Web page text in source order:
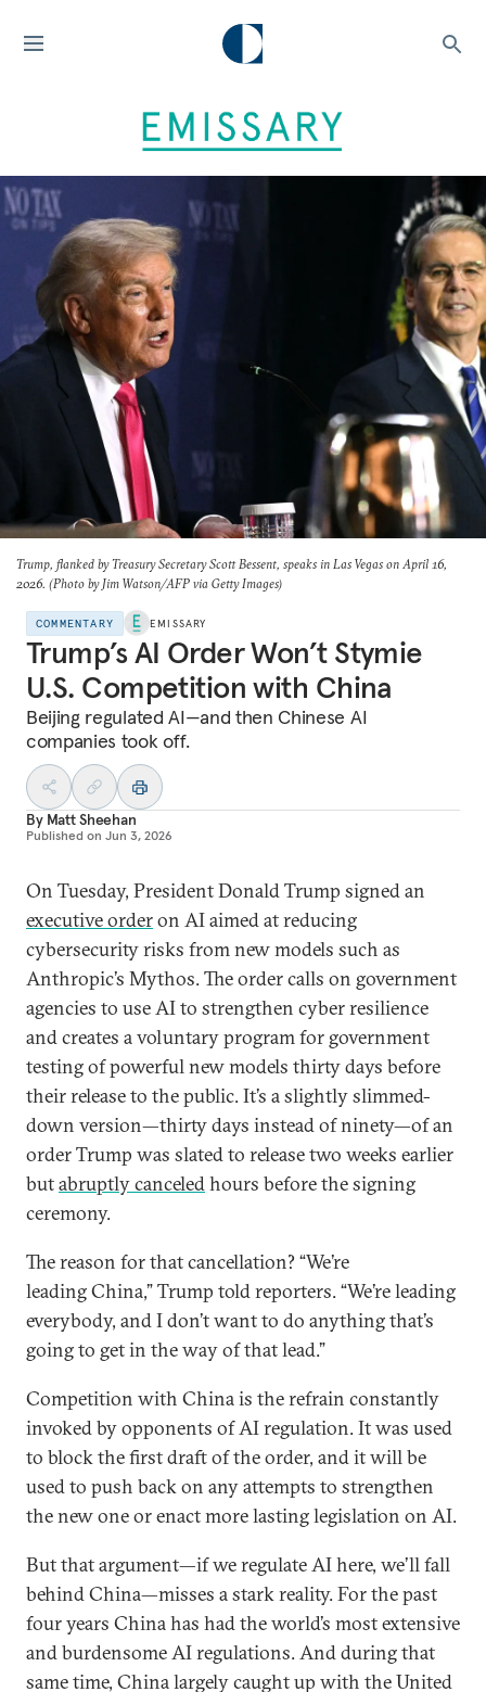
Trump, flanked by Treasury Secretary Scott Bessent, speaks in Las Vegas on April 16,
2026. (Photo by Jim Watson/AFP via Getty Images)
COMMENTARY EMISSARY
Trump’s AI Order Won’t Stymie
U.S. Competition with China
Beijing regulated AI—and then Chinese AI
companies took off.
By Matt Sheehan
Published on Jun 3, 2026
On Tuesday, President Donald Trump signed an
executive orderon AI aimed at reducing
cybersecurity risks from new models such as
Anthropic’s Mythos. The order calls on government
agencies to use AI to strengthen cyber resilience
and creates a voluntary program for government
testing of powerful new models thirty days before
their release to the public. It’s a slightly slimmed-
down version—thirty days instead of ninety—of an
order Trump was slated to release two weeks earlier
butabruptly canceledhours before the signing
ceremony.
The reason for that cancellation? “We’re
leading China,” Trump told reporters. “We’re leading
everybody, and I don’t want to do anything that’s
going to get in the way of that lead.”
Competition with China is the refrain constantly
invoked by opponents of AI regulation. It was used
to block the first draft of the order, and it will be
used to push back on any attempts to strengthen
the new one or enact more lasting legislation on AI.
But that argument—if we regulate AI here, we’ll fall
behind China—misses a stark reality. For the past
four years China has had the world’s most extensive
and burdensome AI regulations. And during that
same time, China largely caught up with the United